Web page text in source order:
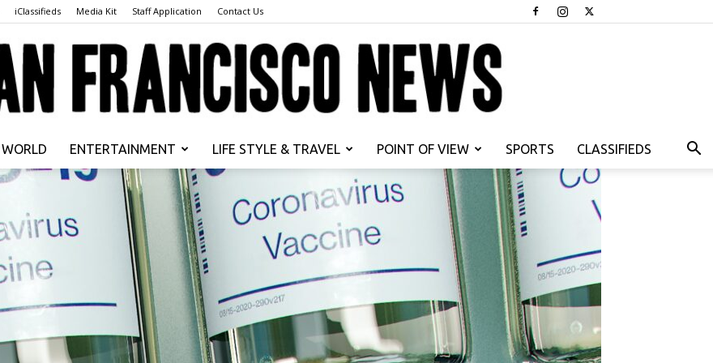
iClassifieds Media Kit Staff Application Contact Us
San
Francisco
WORLD ENTERTAINMENT LIFE STYLE & TRAVEL POINT OF VIEW SPORTS CLASSIFIEDS